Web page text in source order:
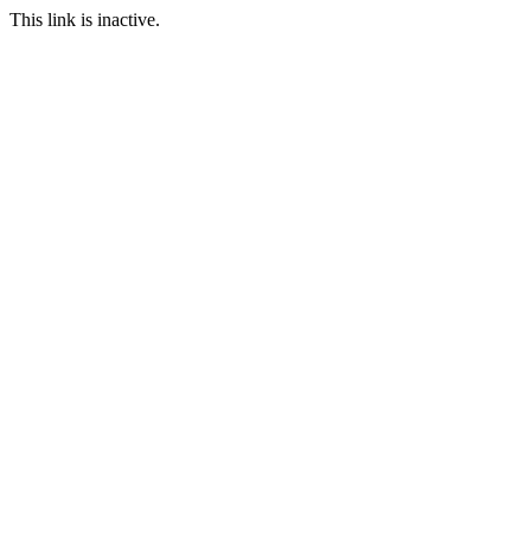
This link is inactive.